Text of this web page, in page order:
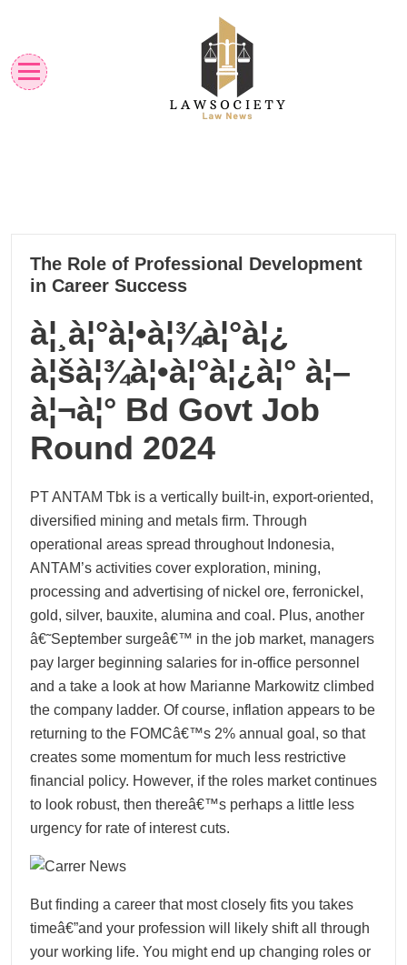
content
22
10, 2024
The Role of Professional Development
in Career Success
à¦¸à¦°à¦•à¦¾à¦°à¦¿
à¦šà¦¾à¦•à¦°à¦¿à¦° à¦–
à¦¬à¦° Bd Govt Job
Round 2024
PT ANTAM Tbk is a vertically built-in, export-oriented,
diversified mining and metals firm. Through
operational areas spread throughout Indonesia,
ANTAM’s activities cover exploration, mining,
processing and advertising of nickel ore, ferronickel,
gold, silver, bauxite, alumina and coal. Plus, another
â€˜September surgeâ€™ in the job market, managers
pay larger beginning salaries for in-office personnel
and a take a look at how Marianne Markowitz climbed
the company ladder. Of course, inflation appears to be
returning to the FOMCâ€™s 2% annual goal, so that
creates some momentum for much less restrictive
financial policy. However, if the roles market continues
to look robust, then thereâ€™s perhaps a little less
urgency for rate of interest cuts.
But finding a career that most closely fits you takes
timeâ€”and your profession will likely shift all through
your working life. You might end up changing roles or